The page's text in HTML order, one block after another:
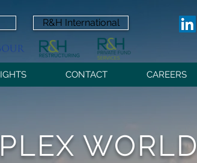
R&H International
CONTACT CAREERS
WORLD